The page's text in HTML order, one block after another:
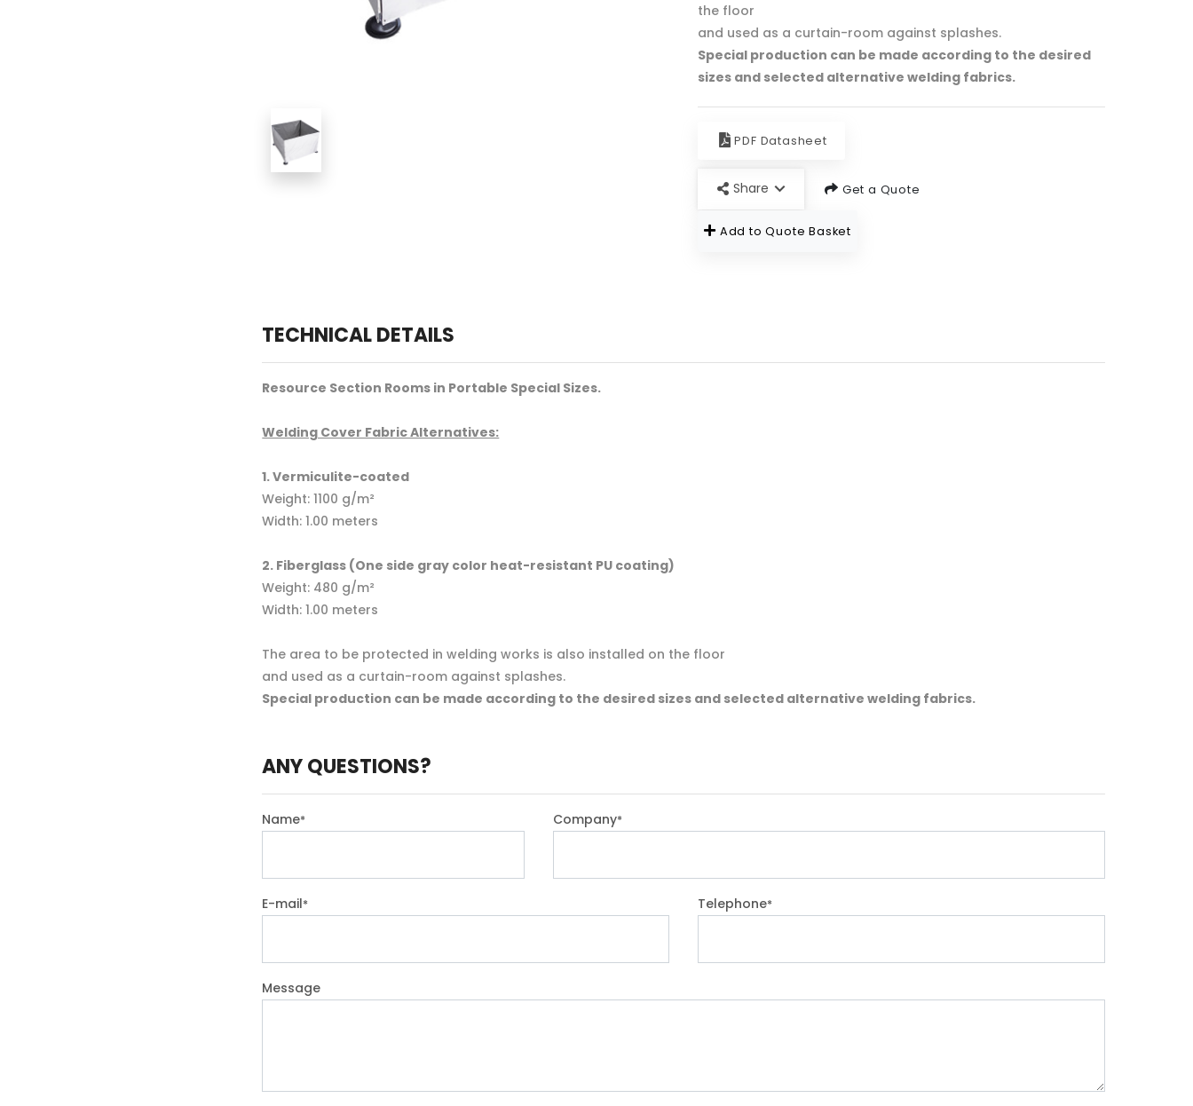
the floor
and used as a curtain-room against splashes.
Special production can be made according to the desired
sizes and selected alternative welding fabrics.
PDF Datasheet
Share Get a Quote
Add to Quote Basket
TECHNICAL DETAILS
Resource Section Rooms in Portable Special Sizes.
Welding Cover Fabric Alternatives:
1. Vermiculite-coated
Weight: 1100 g/m²
Width: 1.00 meters
2. Fiberglass (One side gray color heat-resistant PU coating)
Weight: 480 g/m²
Width: 1.00 meters
The area to be protected in welding works is also installed on the floor
and used as a curtain-room against splashes.
Special production can be made according to the desired sizes and selected alternative welding fabrics.
ANY QUESTIONS?
Name* Company*
E-mail* Telephone*
Message